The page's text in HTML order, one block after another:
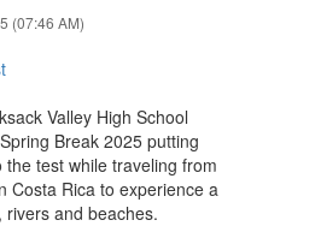
(07:46 AM)
Valley High School
Break 2025 putting
the test while traveling from
Costa Rica to experience a
rivers and beaches.